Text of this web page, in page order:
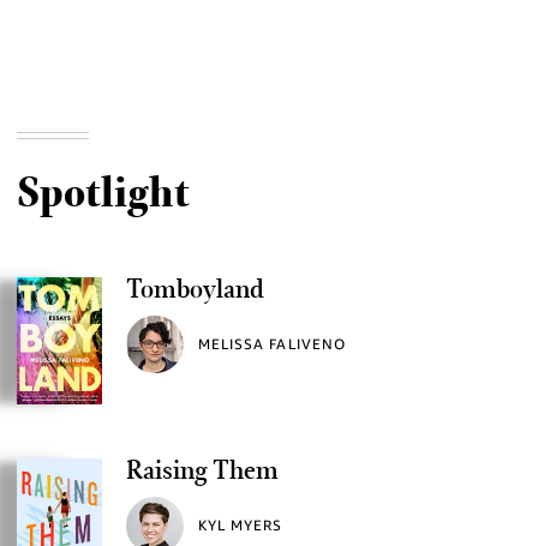
Spotlight
Tomboyland
MELISSA FALIVENO
Raising Them
KYL MYERS